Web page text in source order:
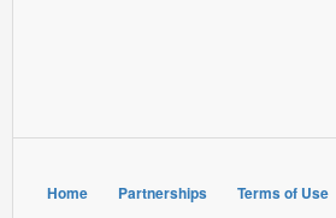
Home Partnerships Terms of Use